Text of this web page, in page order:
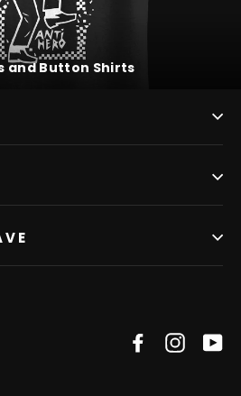
and Button Shirts
Facebook